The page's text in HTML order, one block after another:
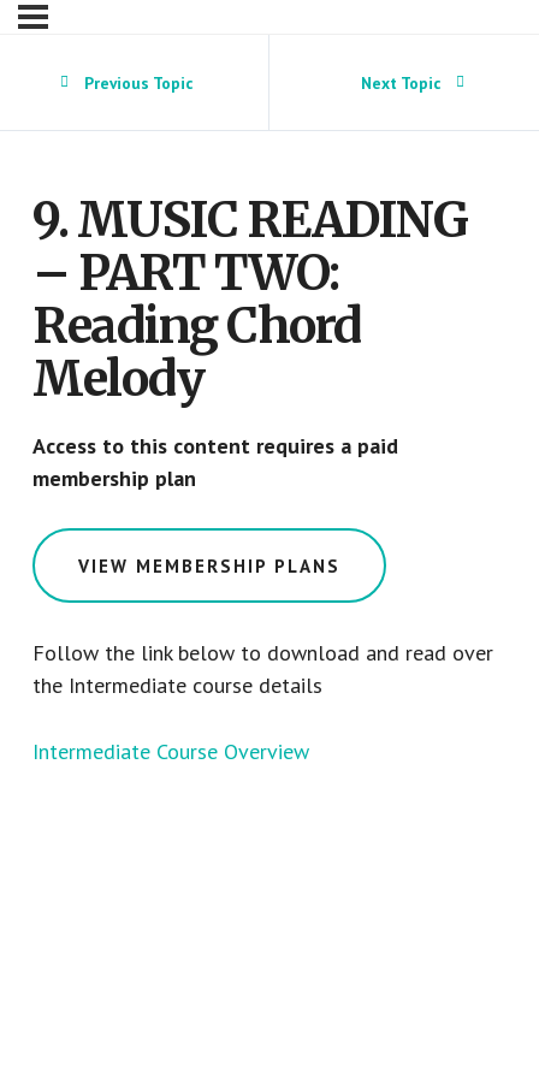
Previous Topic Next Topic
9. MUSIC READING
– PART TWO:
Reading Chord
Melody
Access to this content requires a paid
membership plan
VIEW MEMBERSHIP PLANS
Follow the link below to download and read over
the Intermediate course details
Intermediate Course Overview